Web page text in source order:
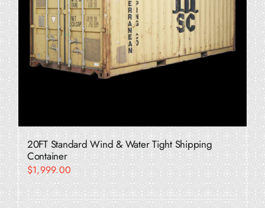
20FT Standard Wind & Water Tight Shipping
Container
$1,999.00